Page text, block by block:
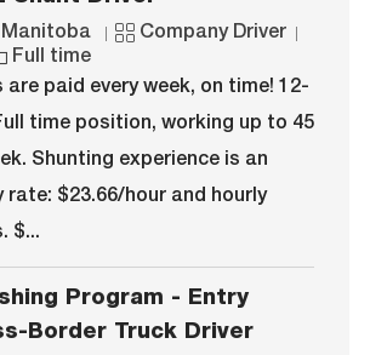
Manitoba
C
t
g
o
y
Company Driver
b
d
Full time
are paid every week, on time! 12-
time position, working up to 45
Shunting experience is an
rate: $23.66/hour and hourly
$...
Program - Entry
Border Truck Driver